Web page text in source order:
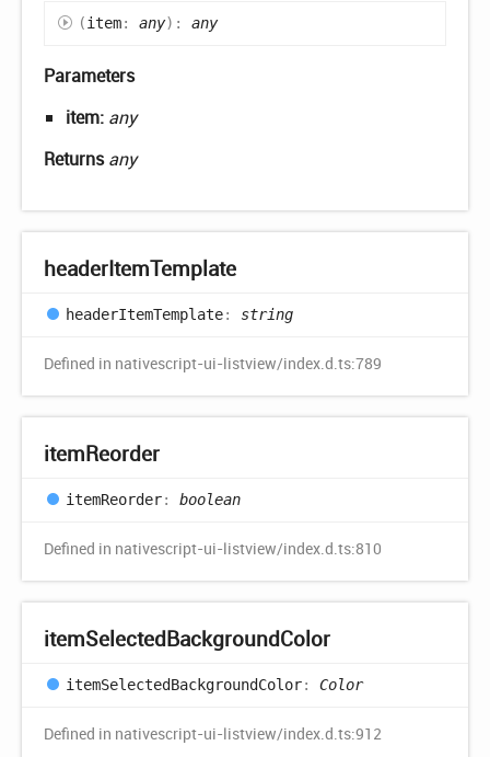
(item: any) : any
Parameters
item: any
Returnsany
headerItemTemplate
headerItemTemplate: string
Defined in nativescript-ui-listview/index.d.ts:789
itemReorder
itemReorder: boolean
Defined in nativescript-ui-listview/index.d.ts:810
itemSelectedBackgroundColor
itemSelectedBackgroundColor: Color
Defined in nativescript-ui-listview/index.d.ts:912